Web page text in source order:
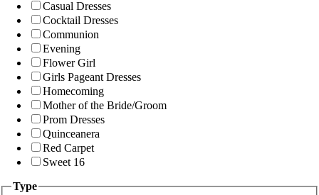
Casual Dresses
Cocktail Dresses
Communion
Evening
Flower Girl
Girls Pageant Dresses
Homecoming
Mother of the Bride/Groom
Prom Dresses
Quinceanera
Red Carpet
Sweet 16
Type